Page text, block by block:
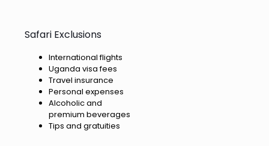
Safari Exclusions
International flights
Uganda visa fees
Travel insurance
Personal expenses
Alcoholic and
premium beverages
Tips and gratuities